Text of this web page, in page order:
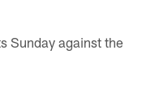
Sunday against the